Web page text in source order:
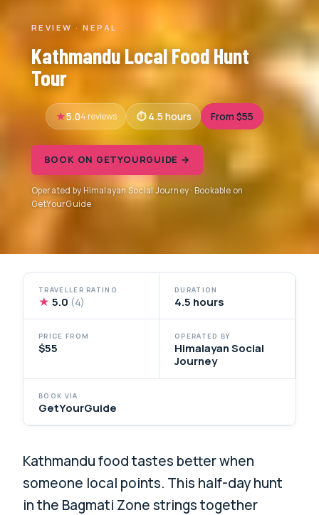
REVIEW · NEPAL
Kathmandu Local Food Hunt
Tour
5.04 reviews 4.5 hours From $55
BOOK ON GETYOURGUIDE →
Operated by Himalayan Social Journey · Bookable on
GetYourGuide
TRAVELLER RATING
★ 5.0 (4)
DURATION
4.5 hours
PRICE FROM
$55
OPERATED BY
Himalayan Social
Journey
BOOK VIA
GetYourGuide
Kathmandu food tastes better when
someone local points. This half-day hunt
in the Bagmati Zone strings together